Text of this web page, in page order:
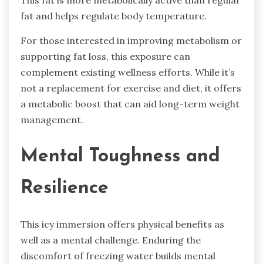
fat and helps regulate body temperature.
For those interested in improving metabolism or
supporting fat loss, this exposure can
complement existing wellness efforts. While it’s
not a replacement for exercise and diet, it offers
a metabolic boost that can aid long-term weight
management.
Mental Toughness and
Resilience
This icy immersion offers physical benefits as
well as a mental challenge. Enduring the
discomfort of freezing water builds mental